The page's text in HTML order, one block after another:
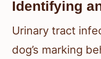
Identifying
Urinary tract
dog’s marking